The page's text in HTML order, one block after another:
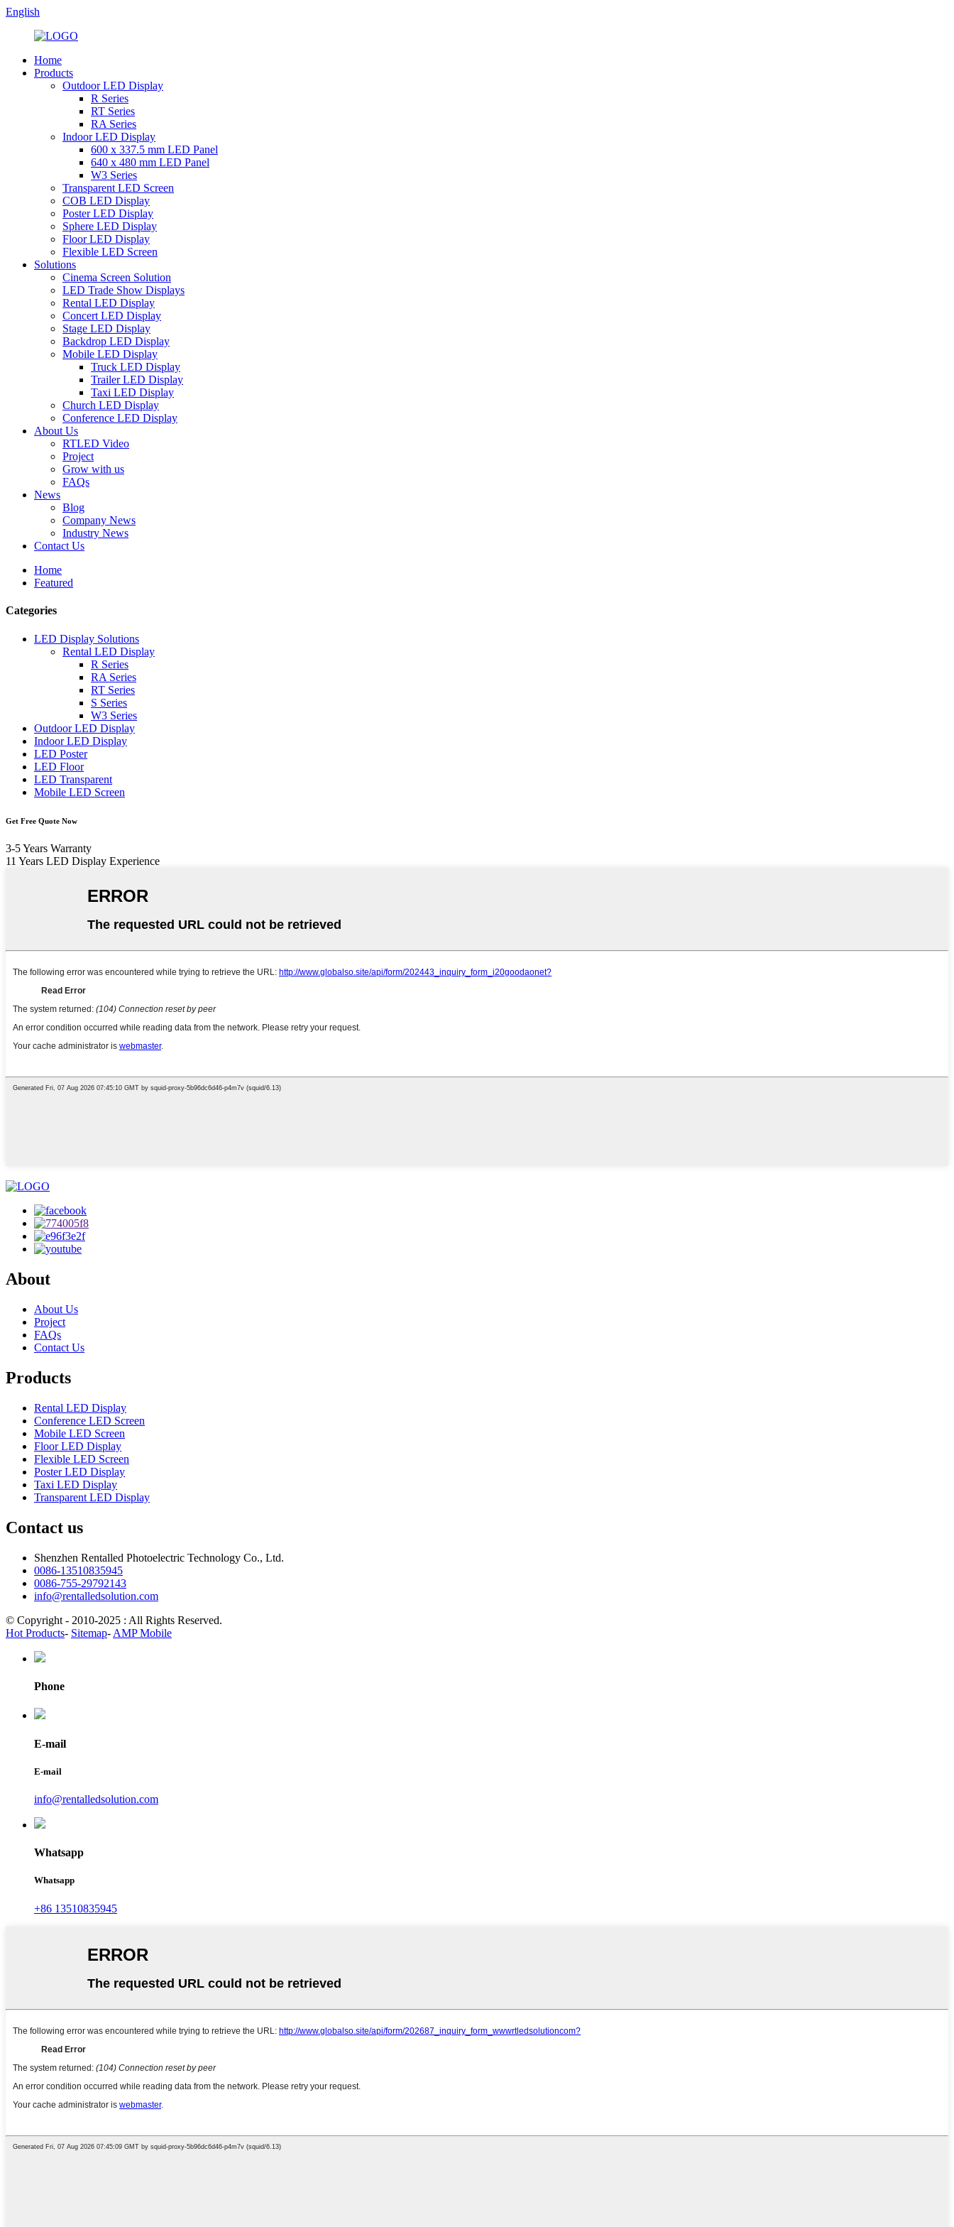
English
Home
Products
Outdoor LED Display
R Series
RT Series
RA Series
Indoor LED Display
600 x 337.5 mm LED Panel
640 x 480 mm LED Panel
W3 Series
Transparent LED Screen
COB LED Display
Poster LED Display
Sphere LED Display
Floor LED Display
Flexible LED Screen
Solutions
Cinema Screen Solution
LED Trade Show Displays
Rental LED Display
Concert LED Display
Stage LED Display
Backdrop LED Display
Mobile LED Display
Truck LED Display
Trailer LED Display
Taxi LED Display
Church LED Display
Conference LED Display
About Us
RTLED Video
Project
Grow with us
FAQs
News
Blog
Company News
Industry News
Contact Us
Home
Featured
Categories
LED Display Solutions
Rental LED Display
R Series
RA Series
RT Series
S Series
W3 Series
Outdoor LED Display
Indoor LED Display
LED Poster
LED Floor
LED Transparent
Mobile LED Screen
Get Free Quote Now
3-5 Years Warranty
11 Years LED Display Experience
About
About Us
Project
FAQs
Contact Us
Products
Rental LED Display
Conference LED Screen
Mobile LED Screen
Floor LED Display
Flexible LED Screen
Poster LED Display
Taxi LED Display
Transparent LED Display
Contact us
Shenzhen Rentalled Photoelectric Technology Co., Ltd.
0086-13510835945
0086-755-29792143
info@rentalledsolution.com
© Copyright - 2010-2025 : All Rights Reserved.
Hot Products- Sitemap- AMP Mobile
Phone
E-mail
E-mail
info@rentalledsolution.com
Whatsapp
Whatsapp
+86 13510835945